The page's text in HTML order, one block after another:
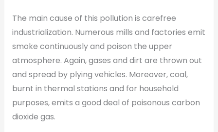
The main cause of this pollution is carefree
industrialization. Numerous mills and factories emit
smoke continuously and poison the upper
atmosphere. Again, gases and dirt are thrown out
and spread by plying vehicles. Moreover, coal,
burnt in thermal stations and for household
purposes, emits a good deal of poisonous carbon
dioxide gas.